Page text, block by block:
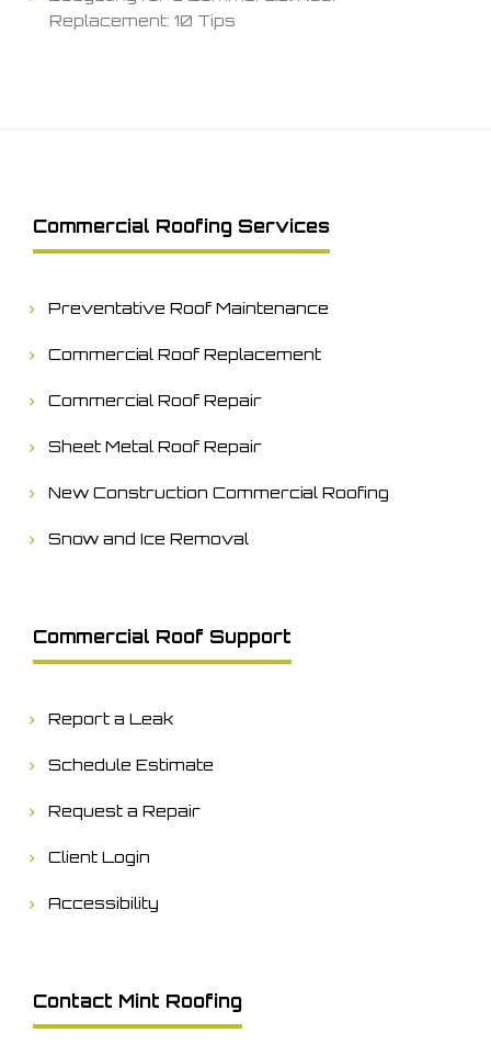
Replacement: 10 Tips
Commercial Roofing Services
Preventative Roof Maintenance
Commercial Roof Replacement
Commercial Roof Repair
Sheet Metal Roof Repair
New Construction Commercial Roofing
Snow and Ice Removal
Commercial Roof Support
Report a Leak
Schedule Estimate
Request a Repair
Client Login
Accessibility
Contact Mint Roofing